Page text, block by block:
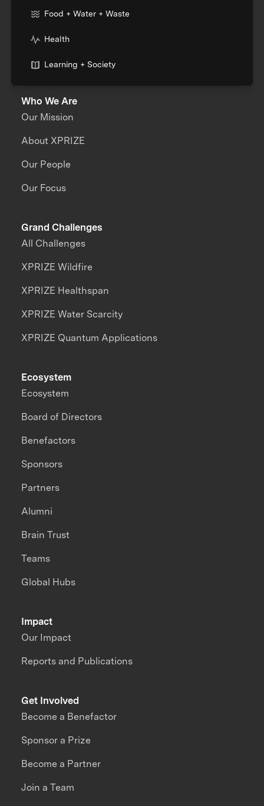
Food + Water + Waste
Health
Learning + Society
Who We Are
Our Mission
About XPRIZE
Our People
Our Focus
Grand Challenges
All Challenges
XPRIZE Wildfire
XPRIZE Healthspan
XPRIZE Water Scarcity
XPRIZE Quantum Applications
Impact
Our Impact
Reports and Publications
Ecosystem
Ecosystem
Board of Directors
Benefactors
Sponsors
Partners
Alumni
Brain Trust
Teams
Global Hubs
Get Involved
Become a Benefactor
Sponsor a Prize
Become a Partner
Join a Team